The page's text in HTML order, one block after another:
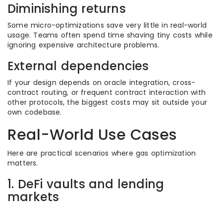
Diminishing returns
Some micro-optimizations save very little in real-world
usage. Teams often spend time shaving tiny costs while
ignoring expensive architecture problems.
External dependencies
If your design depends on oracle integration, cross-
contract routing, or frequent contract interaction with
other protocols, the biggest costs may sit outside your
own codebase.
Real-World Use Cases
Here are practical scenarios where gas optimization
matters.
1. DeFi vaults and lending
markets